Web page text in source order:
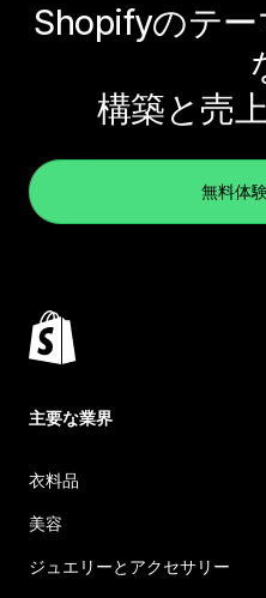
Shopifyのテ
構築と売
無料体
主要な業界
衣料品
美容
ジュエリーとアクセサリー